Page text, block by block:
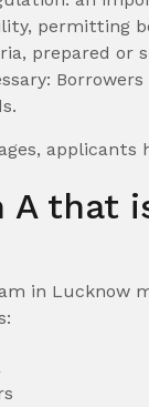
permitting
prepared or
A that
in Lucknow